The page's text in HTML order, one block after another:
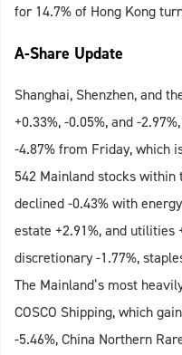
for 14.7% of Hong Kong
A-Share Update
Shanghai, Shenzhen, and
+0.33%, -0.05%, and -
-4.87% from Friday, which
542 Mainland stocks within
declined -0.43% with
estate +2.91%, and utilities
discretionary -1.77%,
The Mainland’s most
COSCO Shipping, which
-5.46%, China Northern